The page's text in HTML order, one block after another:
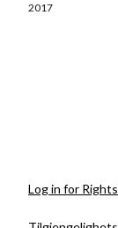
2017
Log in for